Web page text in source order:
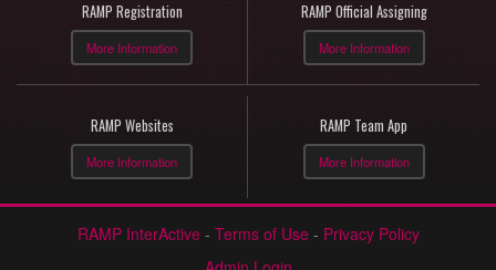
RAMP Registration
More Information
RAMP Official Assigning
More Information
RAMP Websites
More Information
RAMP Team App
More Information
RAMP InterActive - Terms of Use - Privacy Policy